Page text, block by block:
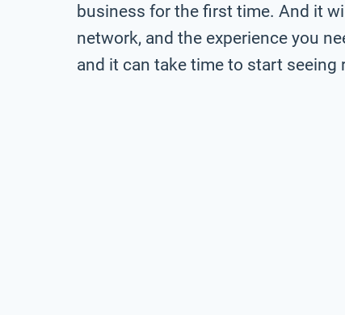
business for the first time. And it
network, and the experience you
and it can take time to start seeing